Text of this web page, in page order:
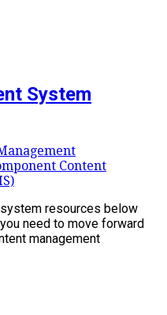
System
Content
resources below
need to move forward
management